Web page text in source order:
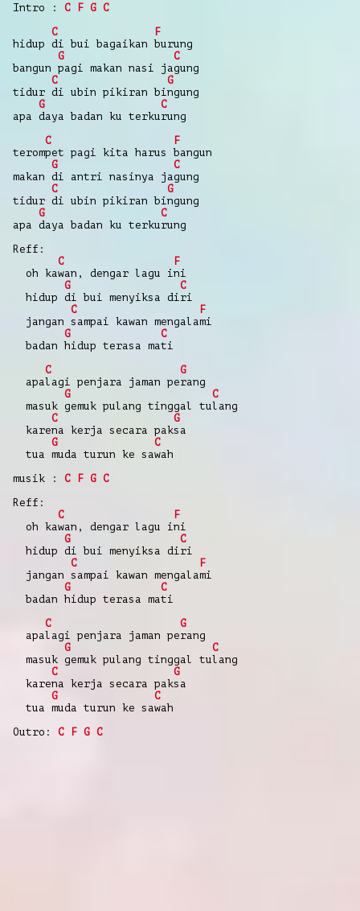
Intro : C F G C
C
F
hidup di bui bagaikan burung
G
C
bangun pagi makan nasi jagung
C
G
tidur di ubin pikiran bingung
G
C
apa daya badan ku terkurung
C
F
terompet pagi kita harus bangun
G
C
makan di antri nasinya jagung
C
G
tidur di ubin pikiran bingung
G
C
apa daya badan ku terkurung
Reff:
C
F
oh kawan, dengar lagu ini
G
C
hidup di bui menyiksa diri
C
F
jangan sampai kawan mengalami
G
C
badan hidup terasa mati
C
G
apalagi penjara jaman perang
G
C
masuk gemuk pulang tinggal tulang
C
G
karena kerja secara paksa
G
C
tua muda turun ke sawah
musik : C F G C
Reff:
C
F
oh kawan, dengar lagu ini
G
C
hidup di bui menyiksa diri
C
F
jangan sampai kawan mengalami
G
C
badan hidup terasa mati
C
G
apalagi penjara jaman perang
G
C
masuk gemuk pulang tinggal tulang
C
G
karena kerja secara paksa
G
C
tua muda turun ke sawah
Outro: C F G C